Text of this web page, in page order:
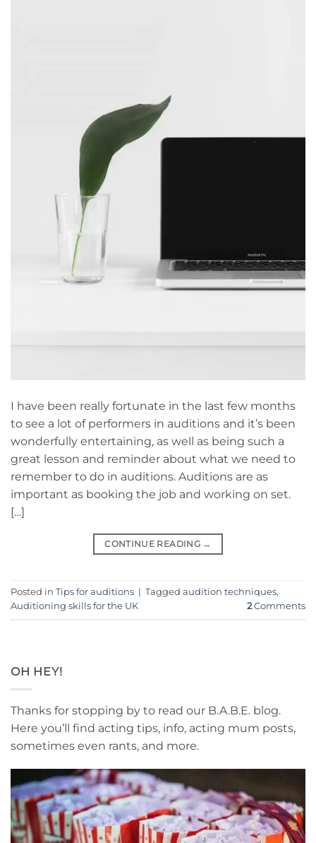
I have been really fortunate in the last few months
to see a lot of performers in auditions and it’s been
wonderfully entertaining, as well as being such a
great lesson and reminder about what we need to
remember to do in auditions. Auditions are as
important as booking the job and working on set.
[…]
CONTINUE READING →
Posted in Tips for auditions | Tagged audition techniques,
Auditioning skills for the UK
2Comments
OH HEY!
Thanks for stopping by to read our B.A.B.E. blog.
Here you’ll find acting tips, info, acting mum posts,
sometimes even rants, and more.